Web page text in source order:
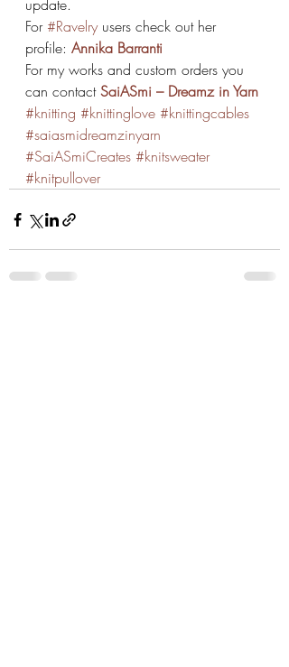
update.
For #Ravelry users check out her
profile: Annika Barranti
For my works and custom orders you
can contact SaiASmi – Dreamz in Yarn
#knitting #knittinglove #knittingcables
#saiasmidreamzinyarn
#SaiASmiCreates #knitsweater
#knitpullover